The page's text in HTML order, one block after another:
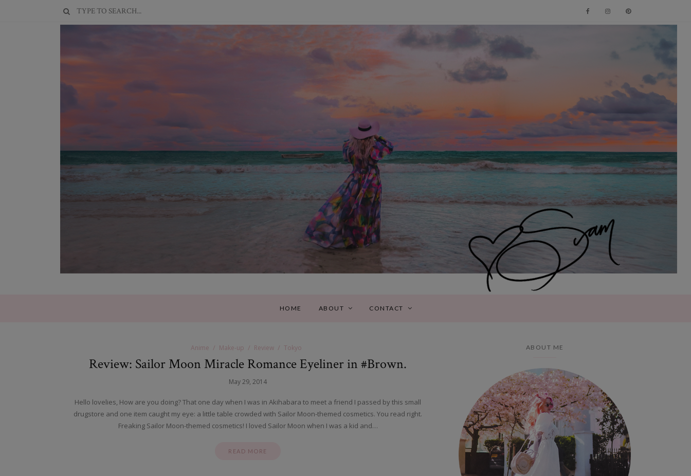
HOME ABOUT CONTACT
Anime Make-up Review Tokyo
Review: Sailor Moon Miracle Romance Eyeliner in #Brown.
May 29, 2014
Hello lovelies, How are you doing? That one day when I was in Akihabara to meet a friend I passed by this small
drugstore and one item caught my eye: a little table crowded with Sailor Moon-themed cosmetics. You read right.
Freaking Sailor Moon-themed cosmetics! I loved Sailor Moon when I was a kid and…
READ MORE
ABOUT ME